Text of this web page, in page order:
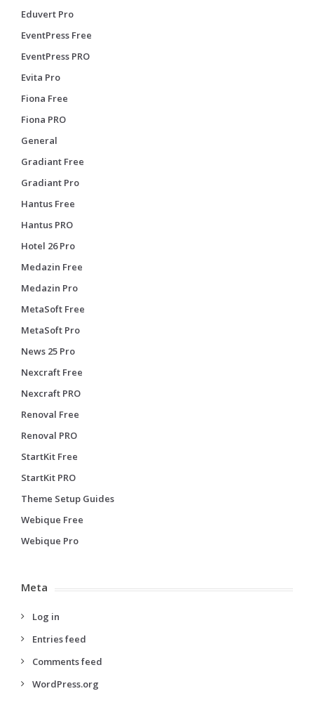
Eduvert Pro
EventPress Free
EventPress PRO
Evita Pro
Fiona Free
Fiona PRO
General
Gradiant Free
Gradiant Pro
Hantus Free
Hantus PRO
Hotel 26 Pro
Medazin Free
Medazin Pro
MetaSoft Free
MetaSoft Pro
News 25 Pro
Nexcraft Free
Nexcraft PRO
Renoval Free
Renoval PRO
StartKit Free
StartKit PRO
Theme Setup Guides
Webique Free
Webique Pro
Meta
Log in
Entries feed
Comments feed
WordPress.org